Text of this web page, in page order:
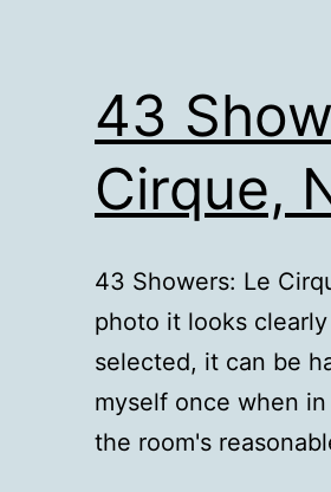
43
Cirque,
43 Showers: Le
photo it looks
selected, it can be
myself once when
the room's